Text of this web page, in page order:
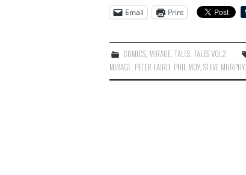
Email
Print
COMICS MIRAGE ,TALES ,TALES VOL2
MIRAGE PETER LAIRD PHIL MOY, STEVE MURPHY,